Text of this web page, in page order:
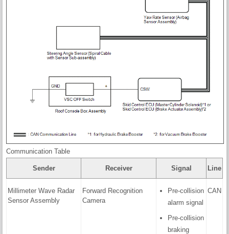
Communication Table
Sender Receiver Signal Line
Millimeter Wave Radar
Sensor Assembly
Forward Recognition
Camera
Pre-collision
alarm signal
Pre-collision
braking
CAN